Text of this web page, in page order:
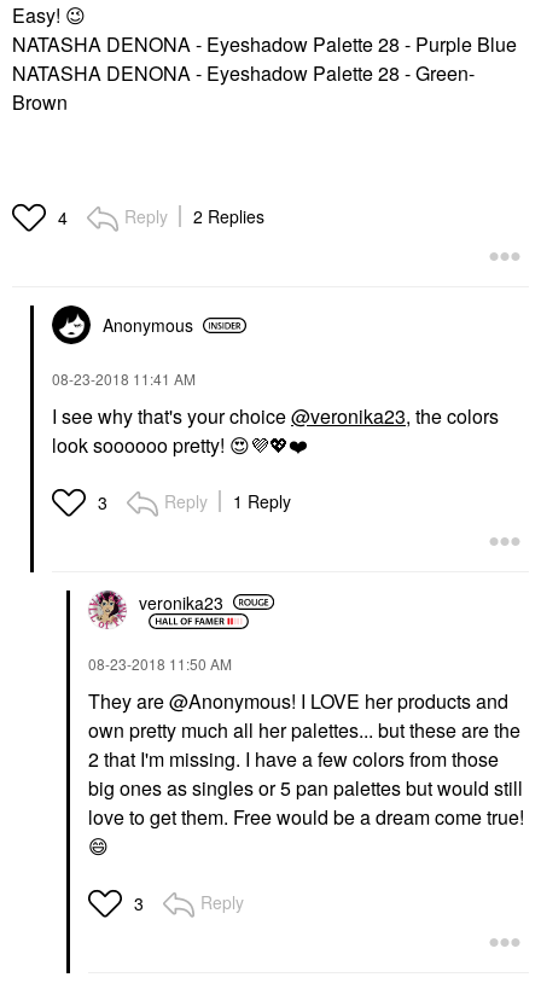
Easy! 😉
NATASHA DENONA - Eyeshadow Palette 28 - Purple Blue
NATASHA DENONA - Eyeshadow Palette 28 - Green-
Brown
4 Reply 2 Replies
Anonymous
‎08-23-2018 11:41 AM
I see why that's your choice@veronika23, the colors
look soooooo pretty! 😍💜💖❤️
3 Reply 1 Reply
veronika23
‎08-23-2018 11:50 AM
They are @Anonymous! I LOVE her products and
own pretty much all her palettes... but these are the
2 that I'm missing. I have a few colors from those
big ones as singles or 5 pan palettes but would still
love to get them. Free would be a dream come true!
😄
3 Reply